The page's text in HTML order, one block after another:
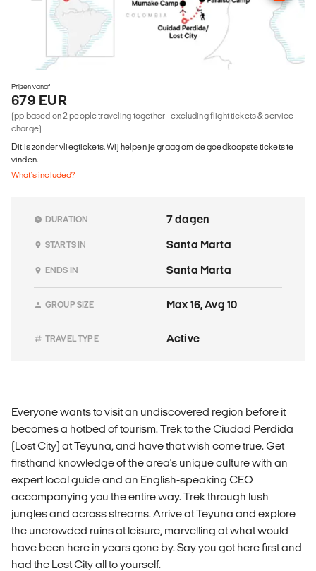
Prijzen vanaf
679 EUR
(pp based on 2 people traveling together - excluding flight tickets & service
charge)
Dit is zonder vliegtickets. Wij helpen je graag om de goedkoopste tickets te
vinden.
What's included?
DURATION 7 dagen
STARTS IN Santa Marta
ENDS IN Santa Marta
GROUP SIZE Max 16, Avg 10
TRAVEL TYPE Active
Everyone wants to visit an undiscovered region before it
becomes a hotbed of tourism. Trek to the Ciudad Perdida
(Lost City) at Teyuna, and have that wish come true. Get
firsthand knowledge of the area's unique culture with an
expert local guide and an English-speaking CEO
accompanying you the entire way. Trek through lush
jungles and across streams. Arrive at Teyuna and explore
the uncrowded ruins at leisure, marvelling at what would
have been here in years gone by. Say you got here first and
had the Lost City all to yourself.